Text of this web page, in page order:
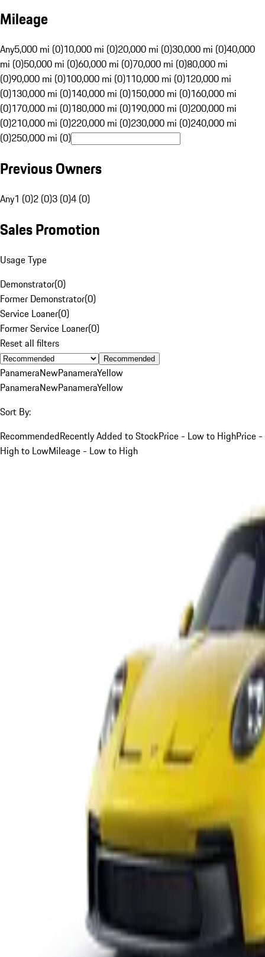
Mileage
Any5,000 mi (0)10,000 mi (0)20,000 mi (0)30,000 mi (0)40,000
mi (0)50,000 mi (0)60,000 mi (0)70,000 mi (0)80,000 mi
(0)90,000 mi (0)100,000 mi (0)110,000 mi (0)120,000 mi
(0)130,000 mi (0)140,000 mi (0)150,000 mi (0)160,000 mi
(0)170,000 mi (0)180,000 mi (0)190,000 mi (0)200,000 mi
(0)210,000 mi (0)220,000 mi (0)230,000 mi (0)240,000 mi
(0)250,000 mi (0)
Previous Owners
Any1 (0)2 (0)3 (0)4 (0)
Sales Promotion
Usage Type
Demonstrator(0)
Former Demonstrator(0)
Service Loaner(0)
Former Service Loaner(0)
Reset all filters
Recommended
PanameraNewPanameraYellow
PanameraNewPanameraYellow
Sort By:
RecommendedRecently Added to StockPrice - Low to HighPrice -
High to LowMileage - Low to High